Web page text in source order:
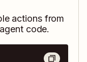
actions from
code.